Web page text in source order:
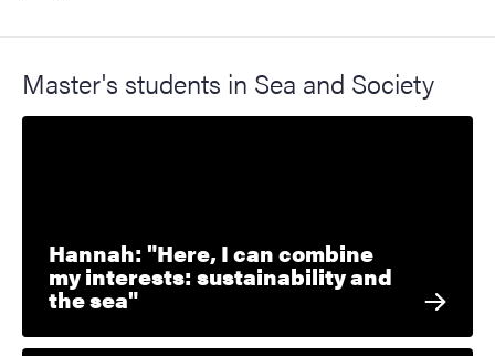
Master's students in Sea and Society
Hannah: "Here, I can combine
my interests: sustainability and
the sea"